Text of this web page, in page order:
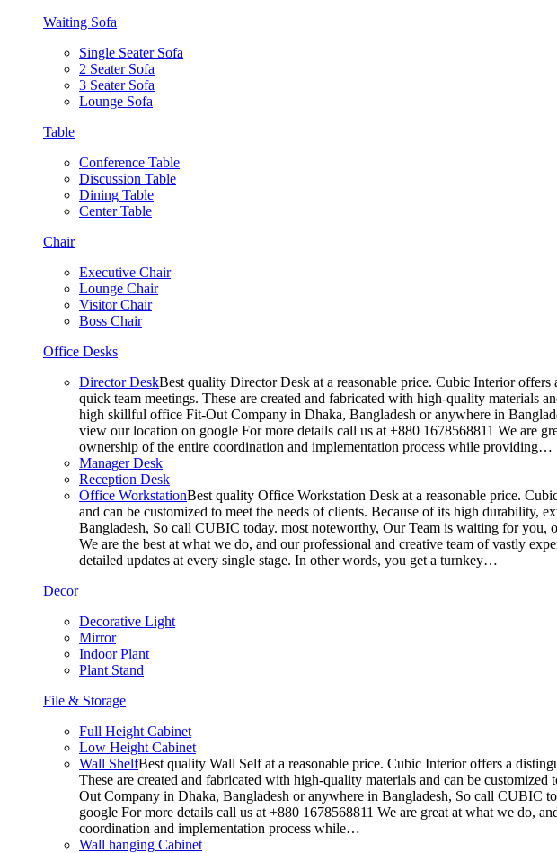
Waiting Sofa
Single Seater Sofa
2 Seater Sofa
3 Seater Sofa
Lounge Sofa
Table
Conference Table
Discussion Table
Dining Table
Center Table
Chair
Executive Chair
Lounge Chair
Visitor Chair
Boss Chair
Office Desks
Director DeskBest quality Director Desk at a reasonable price. Cubic Interior
quick team meetings. These are created and fabricated with high-quality materials
high skillful office Fit-Out Company in Dhaka, Bangladesh or anywhere in
view our location on google For more details call us at +880 1678568811 We are
ownership of the entire coordination and implementation process while providing…
Manager Desk
Reception Desk
Office WorkstationBest quality Office Workstation Desk at a reasonable price.
and can be customized to meet the needs of clients. Because of its high
Bangladesh, So call CUBIC today. most noteworthy, Our Team is waiting for
We are the best at what we do, and our professional and creative team of vastly
detailed updates at every single stage. In other words, you get a turnkey…
Decor
Decorative Light
Mirror
Indoor Plant
Plant Stand
File & Storage
Full Height Cabinet
Low Height Cabinet
Wall ShelfBest quality Wall Self at a reasonable price. Cubic Interior offers a
These are created and fabricated with high-quality materials and can be
Out Company in Dhaka, Bangladesh or anywhere in Bangladesh, So call CUBIC
google For more details call us at +880 1678568811 We are great at what we do,
coordination and implementation process while…
Wall hanging Cabinet